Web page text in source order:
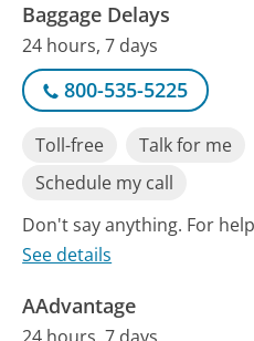
Baggage Delays
24 hours, 7 days
800-535-5225
Toll-free Talk for me
Schedule my call
Don't say anything. For
See details
AAdvantage